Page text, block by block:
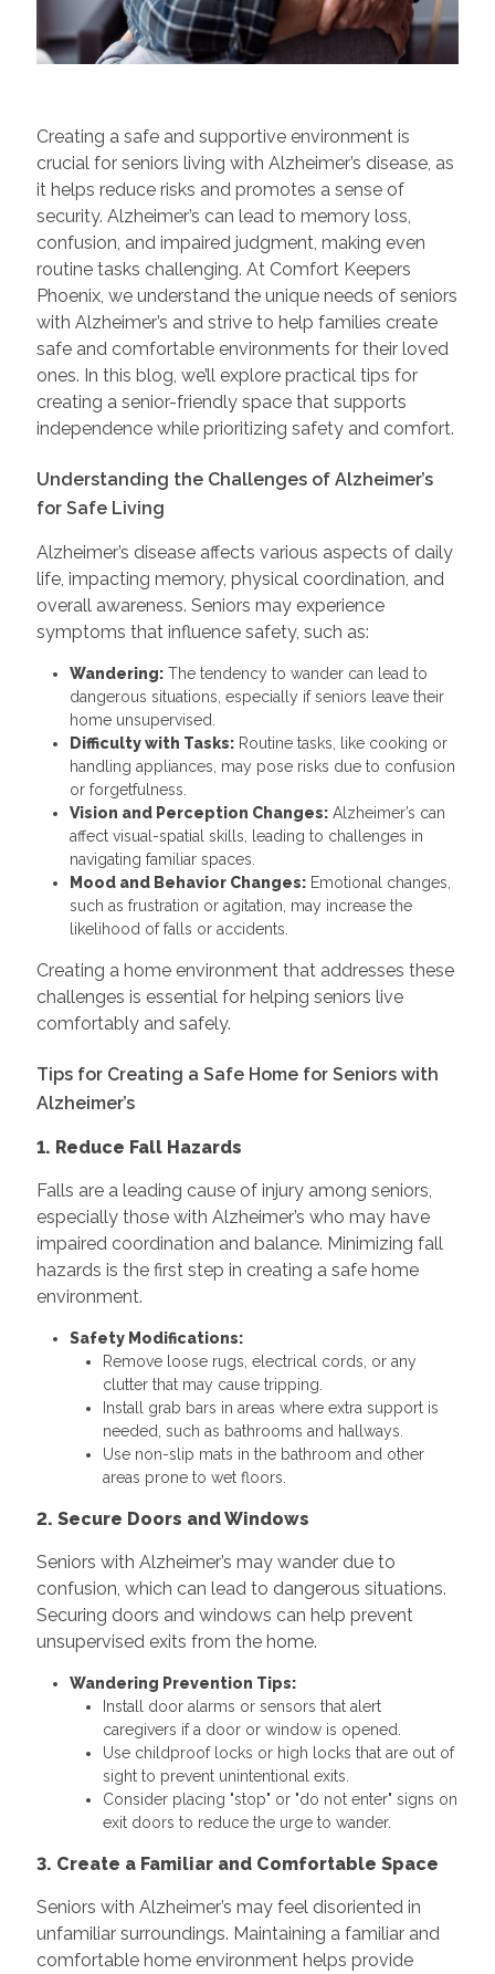
Creating a safe and supportive environment is
crucial for seniors living with Alzheimer’s disease, as
it helps reduce risks and promotes a sense of
security. Alzheimer’s can lead to memory loss,
confusion, and impaired judgment, making even
routine tasks challenging. At Comfort Keepers
Phoenix, we understand the unique needs of seniors
with Alzheimer’s and strive to help families create
safe and comfortable environments for their loved
ones. In this blog, we’ll explore practical tips for
creating a senior-friendly space that supports
independence while prioritizing safety and comfort.
Understanding the Challenges of Alzheimer’s
for Safe Living
Alzheimer’s disease affects various aspects of daily
life, impacting memory, physical coordination, and
overall awareness. Seniors may experience
symptoms that influence safety, such as:
Wandering:The tendency to wander can lead to
dangerous situations, especially if seniors leave their
home unsupervised.
Difficulty with Tasks:Routine tasks, like cooking or
handling appliances, may pose risks due to confusion
or forgetfulness.
Vision and Perception Changes:Alzheimer’s can
affect visual-spatial skills, leading to challenges in
navigating familiar spaces.
Mood and Behavior Changes:Emotional changes,
such as frustration or agitation, may increase the
likelihood of falls or accidents.
Creating a home environment that addresses these
challenges is essential for helping seniors live
comfortably and safely.
Tips for Creating a Safe Home for Seniors with
Alzheimer’s
1. Reduce Fall Hazards
Falls are a leading cause of injury among seniors,
especially those with Alzheimer’s who may have
impaired coordination and balance. Minimizing fall
hazards is the first step in creating a safe home
environment.
Safety Modifications:
Remove loose rugs, electrical cords, or any
clutter that may cause tripping.
Install grab bars in areas where extra support is
needed, such as bathrooms and hallways.
Use non-slip mats in the bathroom and other
areas prone to wet floors.
2. Secure Doors and Windows
Seniors with Alzheimer’s may wander due to
confusion, which can lead to dangerous situations.
Securing doors and windows can help prevent
unsupervised exits from the home.
Wandering Prevention Tips:
Install door alarms or sensors that alert
caregivers if a door or window is opened.
Use childproof locks or high locks that are out of
sight to prevent unintentional exits.
Consider placing "stop" or "do not enter" signs on
exit doors to reduce the urge to wander.
3. Create a Familiar and Comfortable Space
Seniors with Alzheimer’s may feel disoriented in
unfamiliar surroundings. Maintaining a familiar and
comfortable home environment helps provide